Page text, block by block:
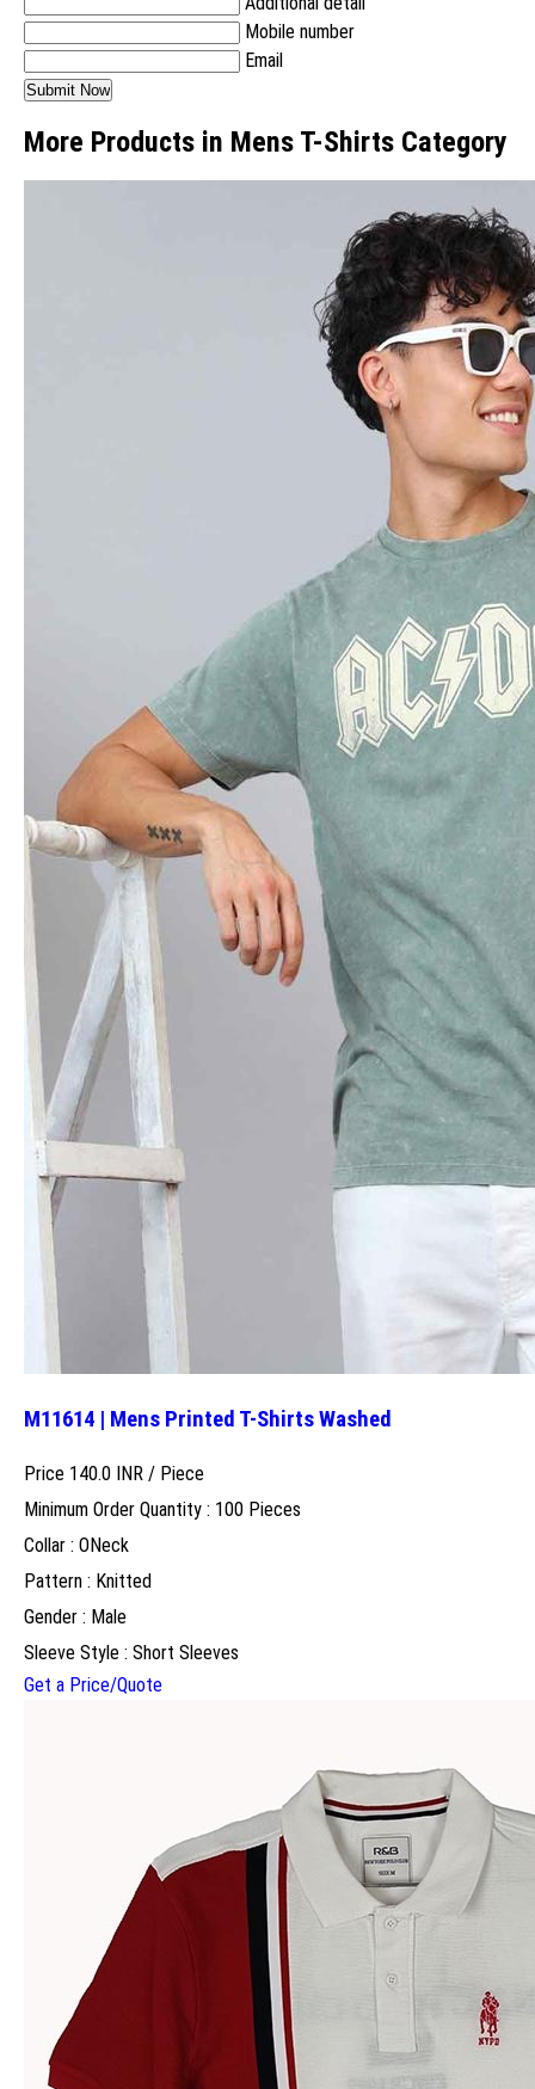
Mobile number
Email
More Products in Mens T-Shirts Category
M11614 | Mens Printed T-Shirts Washed
Price 140.0 INR / Piece
Minimum Order Quantity : 100 Pieces
Collar : ONeck
Pattern : Knitted
Gender : Male
Sleeve Style : Short Sleeves
Get a Price/Quote